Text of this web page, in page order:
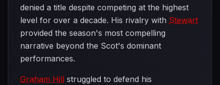
denied a title despite competing at the highest
level for over a decade. His rivalry with Stewart
provided the season's most compelling
narrative beyond the Scot's dominant
performances.
Graham Hill struggled to defend his